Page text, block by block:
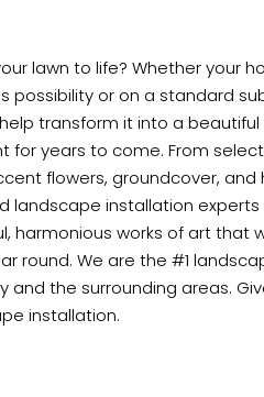
lawn to life? Whether your
possibility or on a standard
transform it into a
for years to come. From
flowers, groundcover, and
landscape installation
harmonious works of art that
round. We are the #1
and the surrounding areas.
installation.